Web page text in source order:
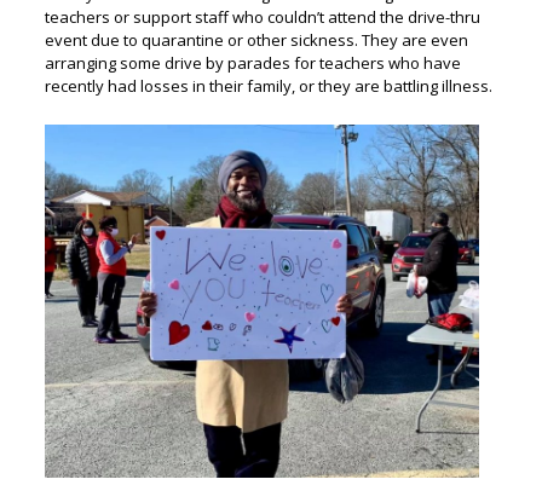
teachers or support staff who couldn’t attend the drive-thru
event due to quarantine or other sickness. They are even
arranging some drive by parades for teachers who have
recently had losses in their family, or they are battling illness.